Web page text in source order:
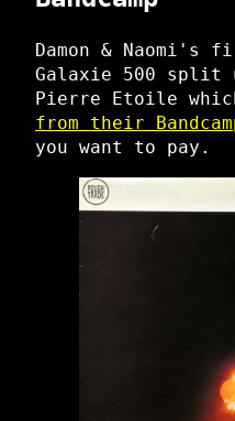
Damon &
Galaxie 500 split
Pierre Etoile
from their
you want to pay.